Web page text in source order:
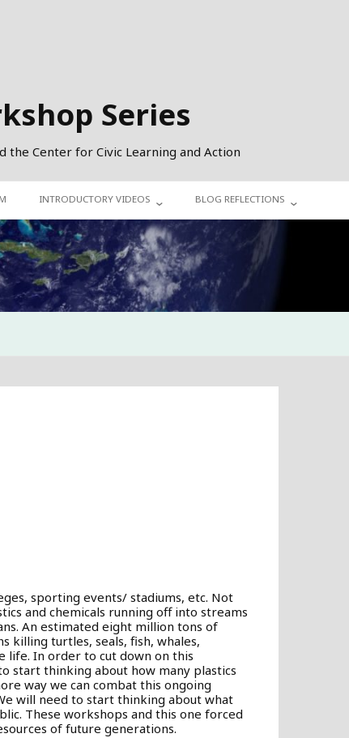
Series
the Center for Civic Learning and Action
INTRODUCTORY VIDEOS
COHORT 1
COHORT 2
COHORT 3
BLOG REFLECTIONS
INTERDEPENDENCE
SUSTAINABILITY
DIVERSITY, EQUITY, INCLUSION
sporting events/ stadiums, etc. Not
and chemicals running off into streams
An estimated eight million tons of
killing turtles, seals, fish, whales,
life. In order to cut down on this
start thinking about how many plastics
way we can combat this ongoing
will need to start thinking about what
These workshops and this one forced
of future generations.